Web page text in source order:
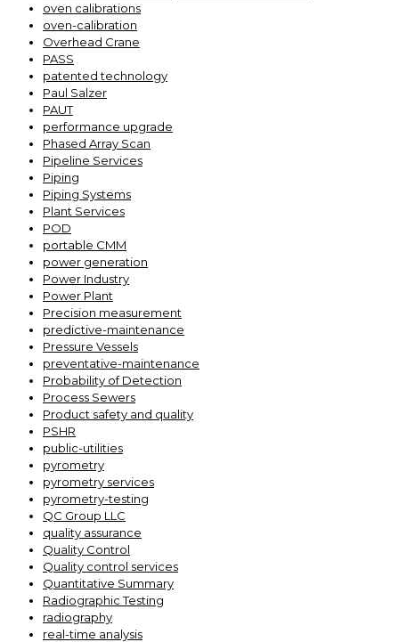
oven calibrations
oven-calibration
Overhead Crane
PASS
patented technology
Paul Salzer
PAUT
performance upgrade
Phased Array Scan
Pipeline Services
Piping
Piping Systems
Plant Services
POD
portable CMM
power generation
Power Industry
Power Plant
Precision measurement
predictive-maintenance
Pressure Vessels
preventative-maintenance
Probability of Detection
Process Sewers
Product safety and quality
PSHR
public-utilities
pyrometry
pyrometry services
pyrometry-testing
QC Group LLC
quality assurance
Quality Control
Quality control services
Quantitative Summary
Radiographic Testing
radiography
real-time analysis